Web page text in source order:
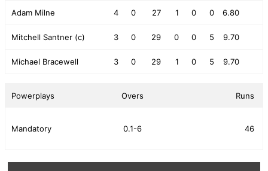
Adam Milne 4 0 27 1 0 0 6.80
Mitchell Santner (c) 3 0 29 0 0 5 9.70
Michael Bracewell 3 0 29 1 0 5 9.70
Powerplays Overs Runs
Mandatory 0.1-6 46